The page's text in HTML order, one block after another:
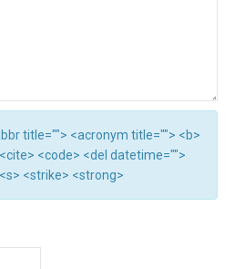
title=""> <acronym title=""> <b>
<code> <del datetime="">
<strike> <strong>